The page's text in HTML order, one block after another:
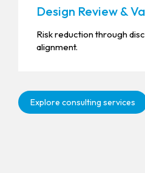
Design Review &
Risk reduction through
alignment.
Explore consulting services